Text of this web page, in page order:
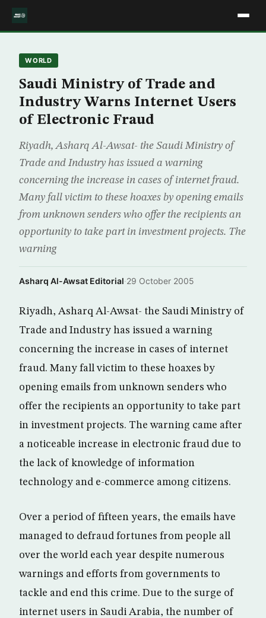
WORLD
Saudi Ministry of Trade and
Industry Warns Internet Users
of Electronic Fraud
Riyadh, Asharq Al-Awsat- the Saudi Ministry of
Trade and Industry has issued a warning
concerning the increase in cases of internet fraud.
Many fall victim to these hoaxes by opening emails
from unknown senders who offer the recipients an
opportunity to take part in investment projects. The
warning
Asharq Al-Awsat Editorial·29 October 2005
Riyadh, Asharq Al-Awsat- the Saudi Ministry of
Trade and Industry has issued a warning
concerning the increase in cases of internet
fraud. Many fall victim to these hoaxes by
opening emails from unknown senders who
offer the recipients an opportunity to take part
in investment projects. The warning came after
a noticeable increase in electronic fraud due to
the lack of knowledge of information
technology and e-commerce among citizens.
Over a period of fifteen years, the emails have
managed to defraud fortunes from people all
over the world each year despite numerous
warnings and efforts from governments to
tackle and end this crime. Due to the surge of
internet users in Saudi Arabia, the number of